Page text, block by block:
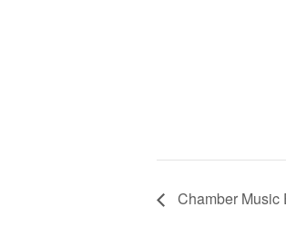
Chamber Music